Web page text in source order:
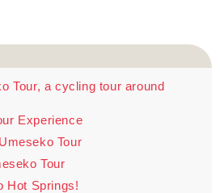
Tour, a cycling tour around
Experience
Tour
Tour
Hot Springs!